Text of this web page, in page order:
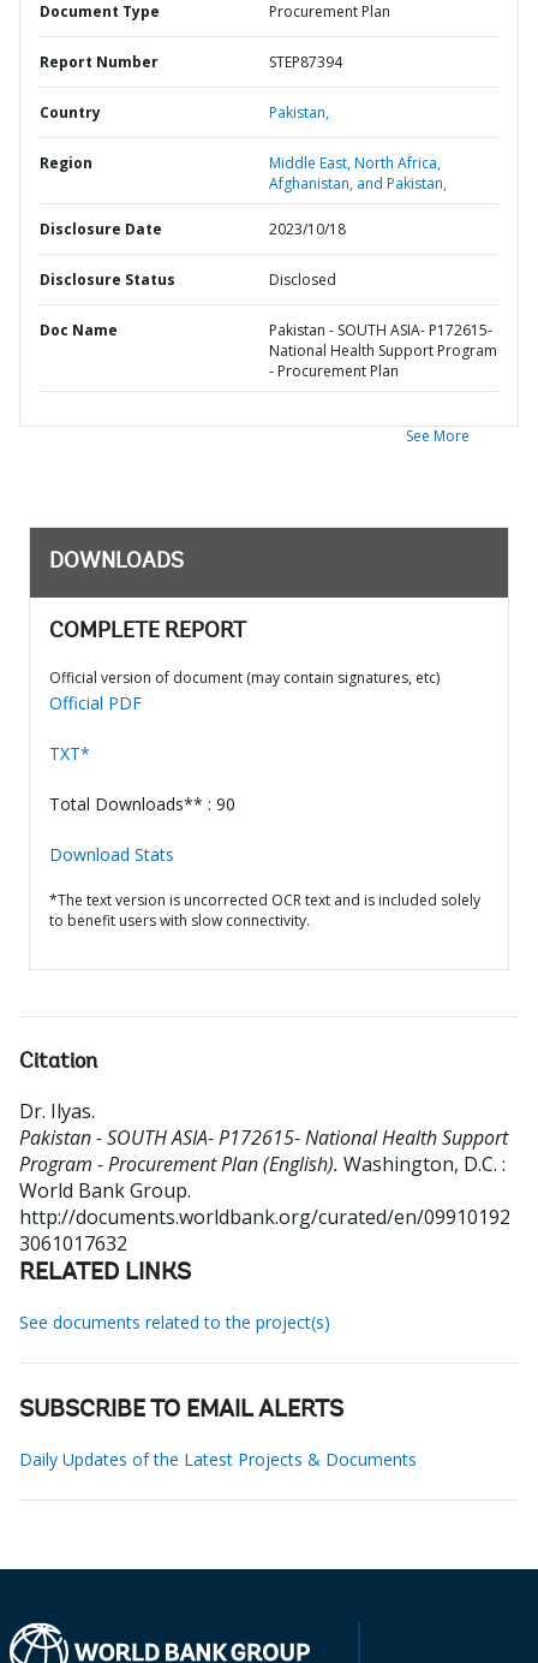
Document Type Procurement Plan
Report Number STEP87394
Country Pakistan,
Region
Middle East, North Africa,
Afghanistan, and Pakistan,
Disclosure Date 2023/10/18
Disclosure Status Disclosed
Doc Name
Pakistan - SOUTH ASIA- P172615-
National Health Support Program
- Procurement Plan
See More
DOWNLOADS
COMPLETE REPORT
Official version of document (may contain signatures, etc)
Official PDF
TXT*
Total Downloads** : 90
Download Stats
*The text version is uncorrected OCR text and is included solely
to benefit users with slow connectivity.
Citation
Dr. Ilyas.
Pakistan - SOUTH ASIA- P172615- National Health Support
Program - Procurement Plan (English). Washington, D.C. :
World Bank Group.
http://documents.worldbank.org/curated/en/09910192
3061017632
RELATED LINKS
See documents related to the project(s)
SUBSCRIBE TO EMAIL ALERTS
Daily Updates of the Latest Projects & Documents